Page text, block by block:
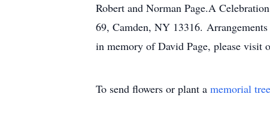
Robert and Norman Page.A
69, Camden, NY 13316.
in memory of David Page, please visit
To send flowers or plant a memorial tree